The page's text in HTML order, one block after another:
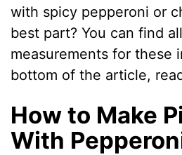
V
i
e
with spicy pepperoni or
best part? You can find
measurements for these
bottom of the article,
How to Make
With